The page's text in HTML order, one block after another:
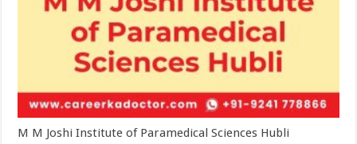
M M Joshi Institute of Paramedical Sciences Hubli